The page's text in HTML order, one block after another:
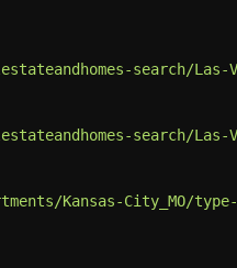
search/Las-
search/
Kansas-City_MO/